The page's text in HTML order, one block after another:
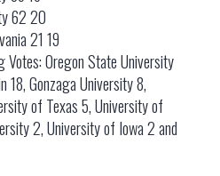
62 20
21 19
Votes: Oregon State University
18, Gonzaga University 8,
of Texas 5, University of
2, University of Iowa 2 and